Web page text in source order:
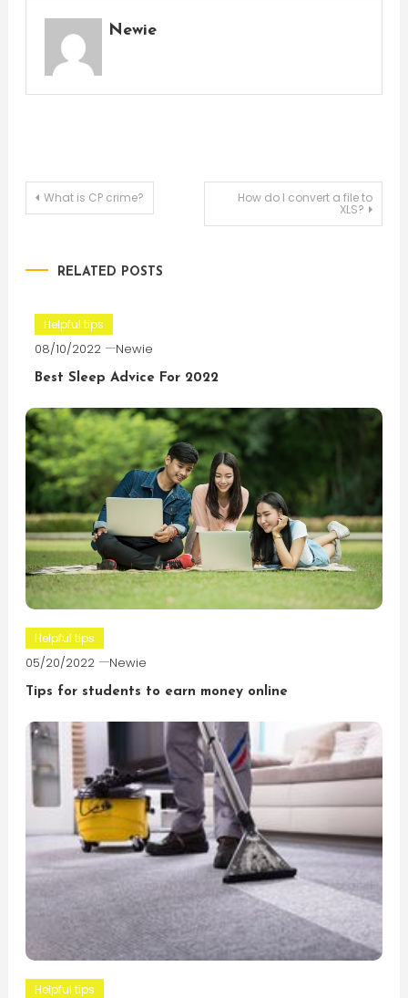
Newie
Post
What is CP crime? How do I convert a file to
XLS?
RELATED POSTS
Helpful tips
08/10/2022 Newie
Best Sleep Advice For 2022
Helpful tips
05/20/2022 Newie
Tips for students to earn money online
Helpful tips